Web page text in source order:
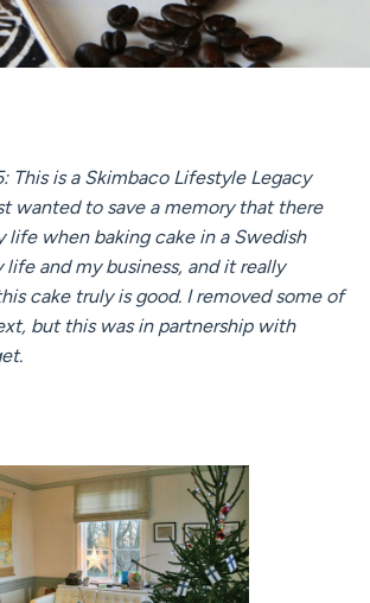
This is a Skimbaco Lifestyle Legacy
wanted to save a memory that there
life when baking cake in a Swedish
life and my business, and it really
cake truly is good. I removed some of
but this was in partnership with